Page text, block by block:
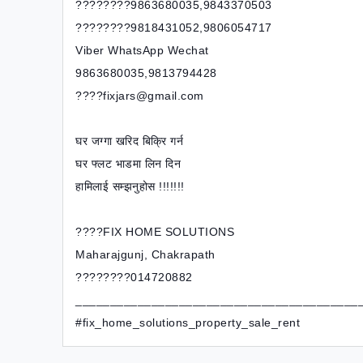
????????9863680035,9843370503
????????9818431052,9806054717
Viber WhatsApp Wechat
9863680035,9813794428
????fixjars@gmail.com
घर जग्गा खरिद बिक्रि गर्न
घर फ्लट भाडमा लिन दिन
हामिलाई सम्झनुहोस !!!!!!!
????FIX HOME SOLUTIONS
Maharajgunj, Chakrapath
????????014720882
#fix_home_solutions_property_sale_rent